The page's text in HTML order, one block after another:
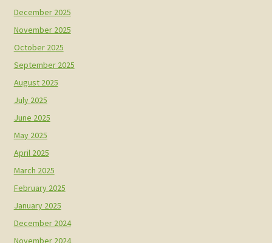
December 2025
November 2025
October 2025
September 2025
August 2025
July 2025
June 2025
May 2025
April 2025
March 2025
February 2025
January 2025
December 2024
November 2024